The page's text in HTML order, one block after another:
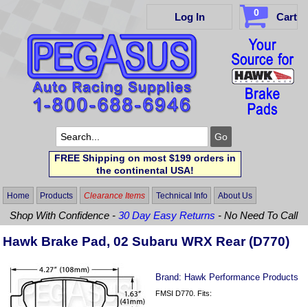
Log In 0 Cart
FREE Shipping on most $199 orders in
the continental USA!
Home Products Clearance Items Technical Info About Us
Shop With Confidence -30 Day Easy Returns - No Need To Call
Hawk Brake Pad, 02 Subaru WRX Rear (D770)
Brand: Hawk Performance Products
FMSI D770. Fits: